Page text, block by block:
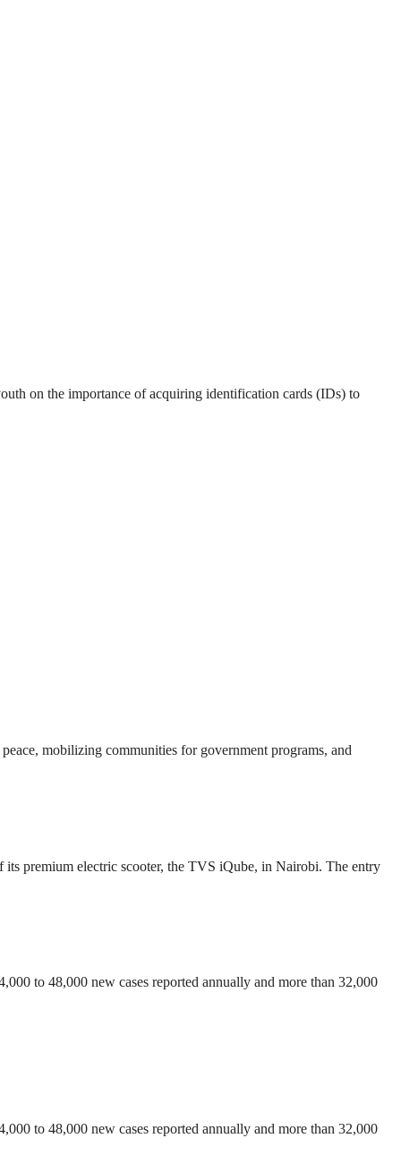
on the importance of acquiring identification cards (IDs) to
mobilizing communities for government programs, and
premium electric scooter, the TVS iQube, in Nairobi. The entry
to 48,000 new cases reported annually and more than 32,000
to 48,000 new cases reported annually and more than 32,000